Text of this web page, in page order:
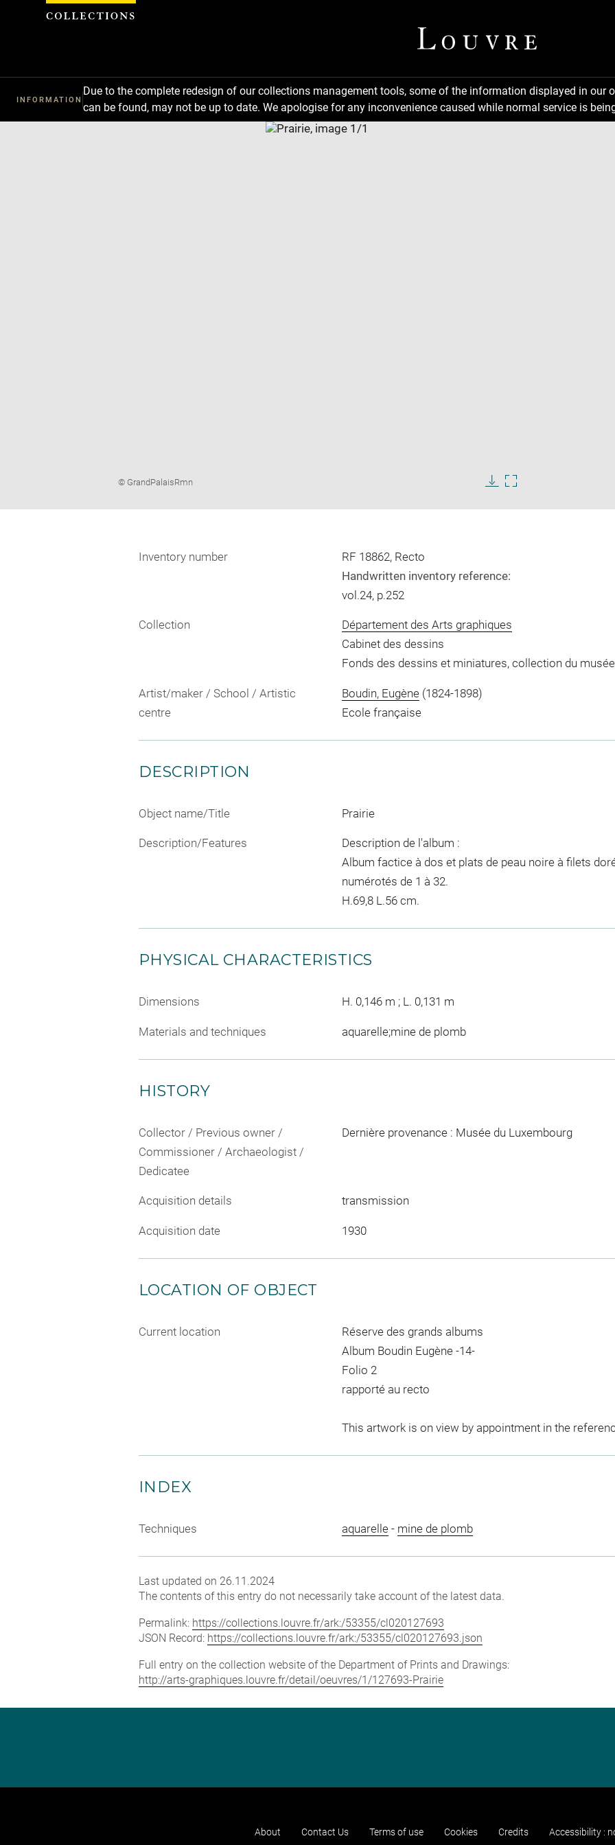
INFORMATION
Due to the complete redesign of our collections management tools, some of the information displayed in
can be found, may not be up to date. We apologise for any inconvenience caused while normal service is
new
Image
© GrandPalaisRmn
imageimage
Inventory number
RF 18862, Recto
Handwritten inventory reference:
vol.24, p.252
Collection
Département des Arts graphiques
Cabinet des dessins
Fonds des dessins et miniatures, collection du
Artist/maker / School / Artistic
centre
Boudin, Eugène(1824-1898)
Ecole française
DESCRIPTION
Object name/Title Prairie
Description/Features
Description de l'album :
Album factice à dos et plats de peau noire à filets
numérotés de 1 à 32.
H.69,8 L.56 cm.
PHYSICAL CHARACTERISTICS
Dimensions H. 0,146 m ; L. 0,131 m
Materials and techniques aquarelle;mine de plomb
HISTORY
Collector / Previous owner /
Commissioner / Archaeologist /
Dedicatee
Dernière provenance : Musée du Luxembourg
Acquisition details transmission
Acquisition date 1930
LOCATION OF OBJECT
Current location
Réserve des grands albums
Album Boudin Eugène -14-
Folio 2
rapporté au recto
This artwork is on view by appointment in the
INDEX
Techniques aquarelle- mine de plomb
Last updated on 26.11.2024
The contents of this entry do not necessarily take account of the latest data.
Permalink: https://collections.louvre.fr/ark:/53355/cl020127693
JSON Record: https://collections.louvre.fr/ark:/53355/cl020127693.json
Full entry on the collection website of the Department of Prints and Drawings:
http://arts-graphiques.louvre.fr/detail/oeuvres/1/127693-Prairie
About Contact Us Terms of use Cookies Credits Accessibility :
Cookies management panel